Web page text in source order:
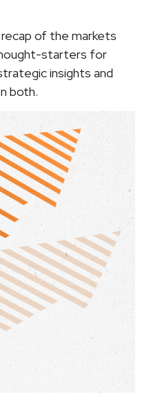
of the markets
starters for
insights and
both.